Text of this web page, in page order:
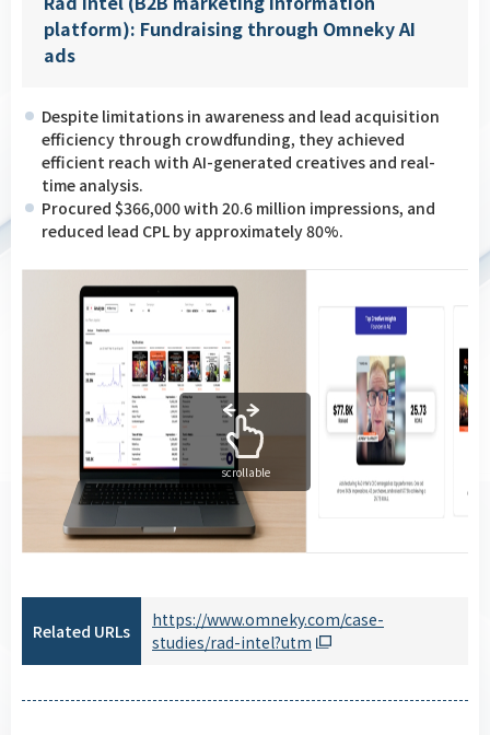
platform): Fundraising through Omneky AI
ads
Despite limitations in awareness and lead acquisition
efficiency through crowdfunding, they achieved
efficient reach with AI-generated creatives and real-
time analysis.
Procured $366,000 with 20.6 million impressions, and
reduced lead CPL by approximately 80%.
scrollable
Related URLs
https://www.omneky.com/case-
studies/rad-intel?utm